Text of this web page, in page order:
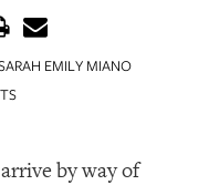
EMILY MIANO
by way of